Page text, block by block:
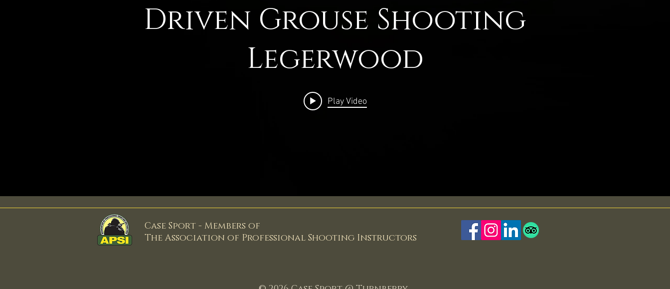
Driven Grouse Shooting
Legerwood
Play Video
Case Sport - Members of
The Association of Professional Shooting Instructors